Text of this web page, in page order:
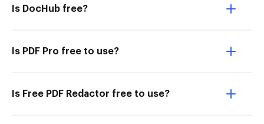
Is DocHub free?
Is PDF Pro free to use?
Is Free PDF Redactor free to use?